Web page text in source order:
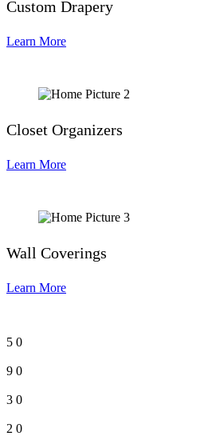
Custom Drapery
Learn More
Closet Organizers
Learn More
Wall Coverings
Learn More
5 0
9 0
3 0
2 0